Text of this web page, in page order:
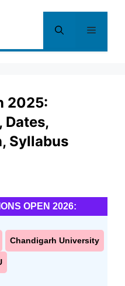
Menu
2025:
Dates,
Syllabus
OPEN 2026:
Chandigarh University